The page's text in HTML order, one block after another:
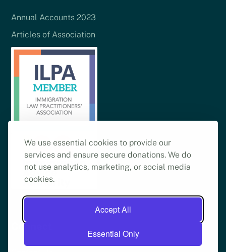
We use essential cookies to provide our
services and ensure secure donations. We do
not use analytics, marketing, or social media
cookies.
Accept All
Essential Only
Annual Accounts 2023
Articles of Association
Connect